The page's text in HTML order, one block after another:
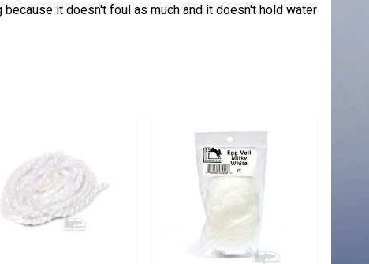
it doesn't foul as much and it doesn't hold water